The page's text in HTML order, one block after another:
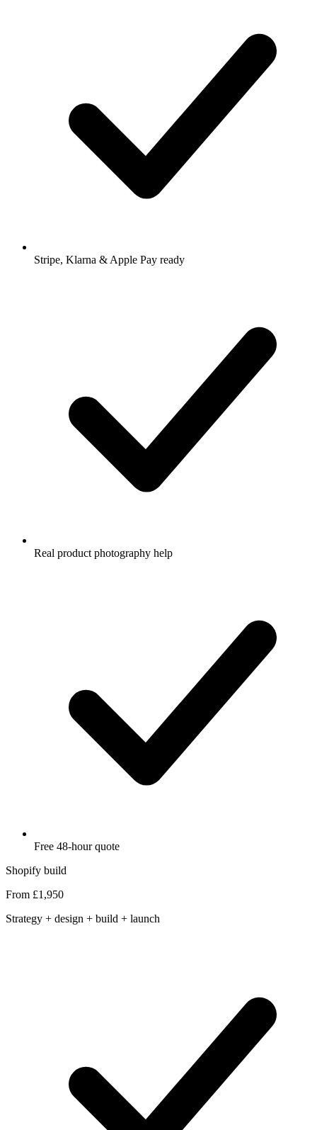
Stripe, Klarna & Apple Pay ready
Real product photography help
Free 48-hour quote
Shopify build
From £1,950
Strategy + design + build + launch